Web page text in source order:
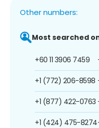
Other numbers:
Most searched
+60 11 3906 7459
+1 (772) 206-8598
+1 (877) 422-0763
+1 (424) 475-8274